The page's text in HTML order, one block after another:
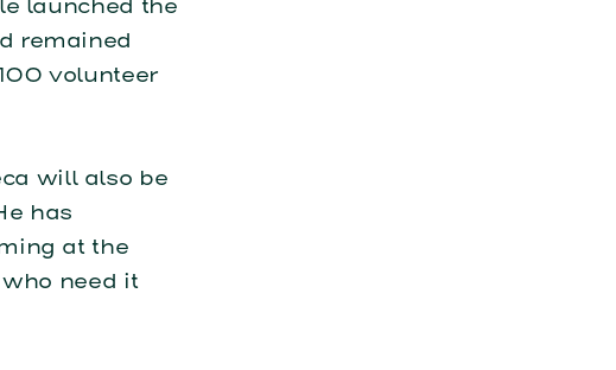
launched the
remained
volunteer
will also be
has
at the
need it